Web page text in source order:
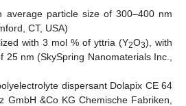
average particle size of 300–400 nm
CT, USA)
with 3 mol % of yttria (Y2O3), with
25 nm (SkySpring Nanomaterials Inc.,
dispersant Dolapix CE 64
GmbH &Co KG Chemische Fabriken,